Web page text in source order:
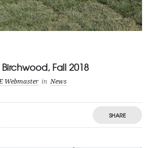
Fall 2018
Webmaster in News
SHARE